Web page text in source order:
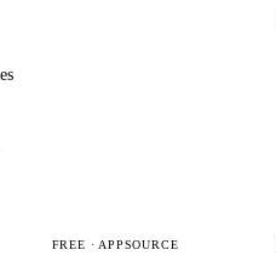
FREE · APPSOURCE